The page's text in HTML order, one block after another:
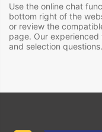
Use the online chat
bottom right of the
or review the
page. Our
and selection questions.